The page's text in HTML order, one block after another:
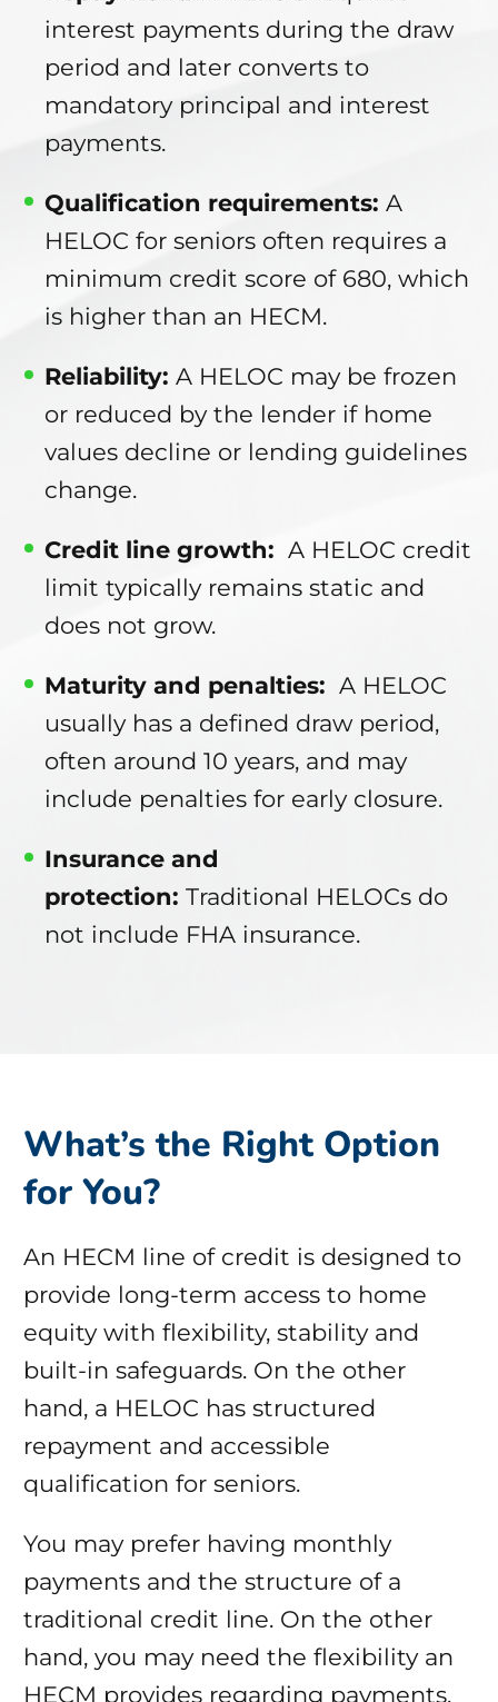
interest payments during the draw
period and later converts to
mandatory principal and interest
payments.
Qualification requirements: A
HELOC for seniors often requires a
minimum credit score of 680, which
is higher than an HECM.
Reliability: A HELOC may be frozen
or reduced by the lender if home
values decline or lending guidelines
change.
Credit line growth: A HELOC credit
limit typically remains static and
does not grow.
Maturity and penalties: A HELOC
usually has a defined draw period,
often around 10 years, and may
include penalties for early closure.
Insurance and
protection: Traditional HELOCs do
not include FHA insurance.
What’s the Right Option
for You?
An HECM line of credit is designed to
provide long-term access to home
equity with flexibility, stability and
built-in safeguards. On the other
hand, a HELOC has structured
repayment and accessible
qualification for seniors.
You may prefer having monthly
payments and the structure of a
traditional credit line. On the other
hand, you may need the flexibility an
HECM provides regarding payments.